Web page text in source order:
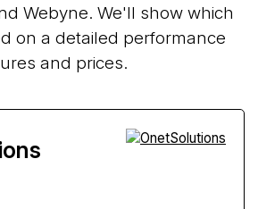
Webyne. We'll show which
on a detailed performance
and prices.